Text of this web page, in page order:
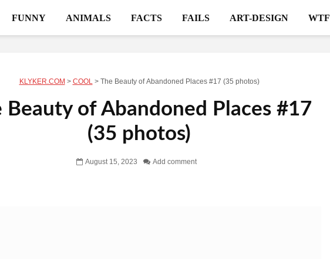
FUNNY ANIMALS FACTS FAILS ART-DESIGN WTF
KLYKER.COM > COOL > The Beauty of Abandoned Places #17 (35 photos)
Beauty of Abandoned Places #17
(35 photos)
August 15, 2023 Add comment